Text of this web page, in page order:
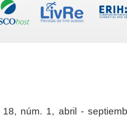
18, núm. 1, abril -